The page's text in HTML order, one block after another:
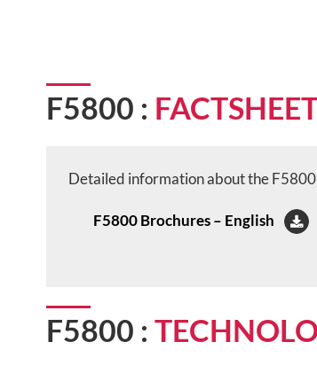
F5800 :
Detailed information about the
F5800 Brochures – English
F5800 :